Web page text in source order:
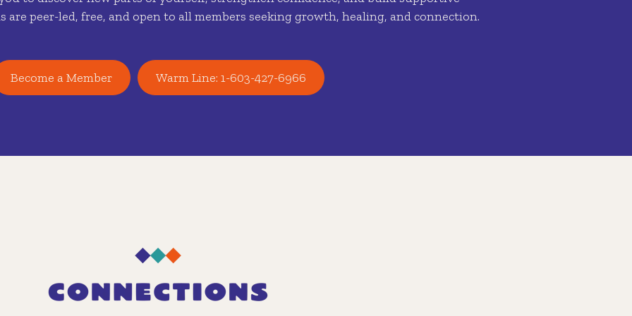
are peer-led, free, and open to all members seeking growth, healing, and connection.
Become a Member Warm Line: 1-603-427-6966